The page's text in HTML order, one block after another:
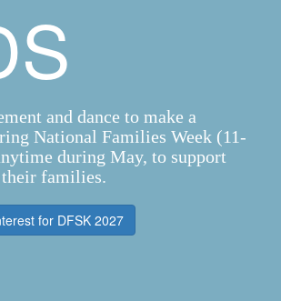
and dance to make a
National Families Week (11-
during May, to support
families.
for DFSK 2027